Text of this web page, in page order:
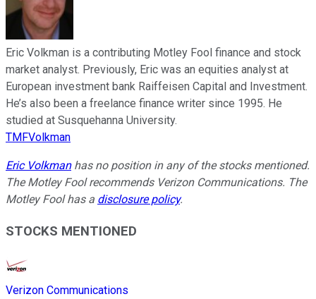
Eric Volkman is a contributing Motley Fool finance and stock
market analyst. Previously, Eric was an equities analyst at
European investment bank Raiffeisen Capital and Investment.
He’s also been a freelance finance writer since 1995. He
studied at Susquehanna University.
TMFVolkman
Eric Volkmanhas no position in any of the stocks mentioned.
The Motley Fool recommends Verizon Communications. The
Motley Fool has a disclosure policy.
STOCKS MENTIONED
Verizon Communications